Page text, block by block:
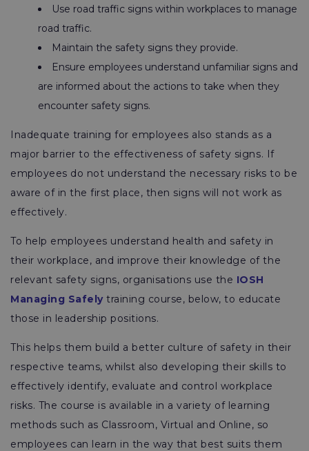
Use road traffic signs within workplaces to manage
road traffic.
Maintain the safety signs they provide.
Ensure employees understand unfamiliar signs and
are informed about the actions to take when they
encounter safety signs.
Inadequate training for employees also stands as a
major barrier to the effectiveness of safety signs. If
employees do not understand the necessary risks to be
aware of in the first place, then signs will not work as
effectively.
To help employees understand health and safety in
their workplace, and improve their knowledge of the
relevant safety signs, organisations use the IOSH
Managing Safelytraining course, below, to educate
those in leadership positions.
This helps them build a better culture of safety in their
respective teams, whilst also developing their skills to
effectively identify, evaluate and control workplace
risks. The course is available in a variety of learning
methods such as Classroom, Virtual and Online, so
employees can learn in the way that best suits them